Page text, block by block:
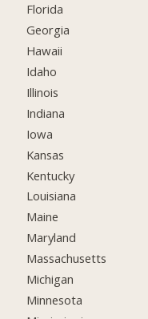
Florida
Georgia
Hawaii
Idaho
Illinois
Indiana
Iowa
Kansas
Kentucky
Louisiana
Maine
Maryland
Massachusetts
Michigan
Minnesota